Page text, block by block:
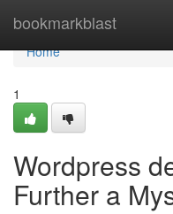
bookmarkblast
Home
Home
1
Wordpress
Further a